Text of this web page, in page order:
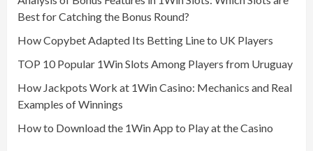
Best for Catching the Bonus Round?
How Copybet Adapted Its Betting Line to UK Players
TOP 10 Popular 1Win Slots Among Players from Uruguay
How Jackpots Work at 1Win Casino: Mechanics and Real
Examples of Winnings
How to Download the 1Win App to Play at the Casino